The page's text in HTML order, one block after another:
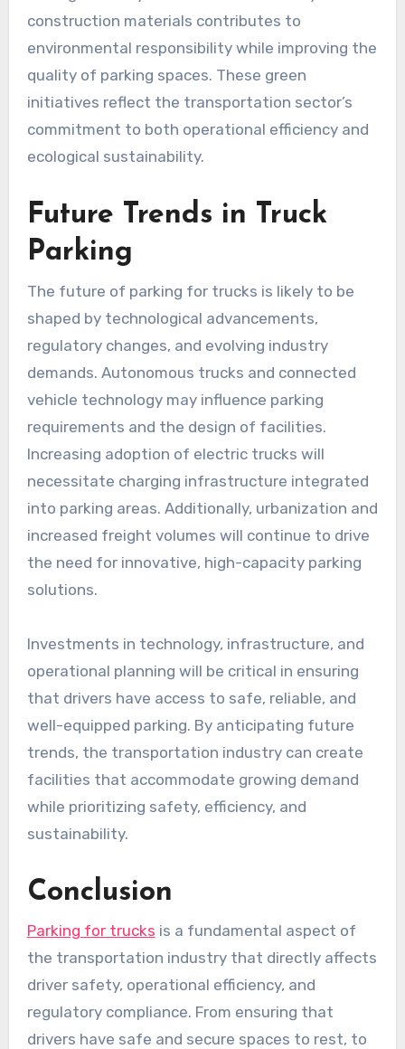
construction materials contributes to
environmental responsibility while improving the
quality of parking spaces. These green
initiatives reflect the transportation sector’s
commitment to both operational efficiency and
ecological sustainability.
Future Trends in Truck
Parking
The future of parking for trucks is likely to be
shaped by technological advancements,
regulatory changes, and evolving industry
demands. Autonomous trucks and connected
vehicle technology may influence parking
requirements and the design of facilities.
Increasing adoption of electric trucks will
necessitate charging infrastructure integrated
into parking areas. Additionally, urbanization and
increased freight volumes will continue to drive
the need for innovative, high-capacity parking
solutions.
Investments in technology, infrastructure, and
operational planning will be critical in ensuring
that drivers have access to safe, reliable, and
well-equipped parking. By anticipating future
trends, the transportation industry can create
facilities that accommodate growing demand
while prioritizing safety, efficiency, and
sustainability.
Conclusion
Parking for trucks is a fundamental aspect of
the transportation industry that directly affects
driver safety, operational efficiency, and
regulatory compliance. From ensuring that
drivers have safe and secure spaces to rest, to